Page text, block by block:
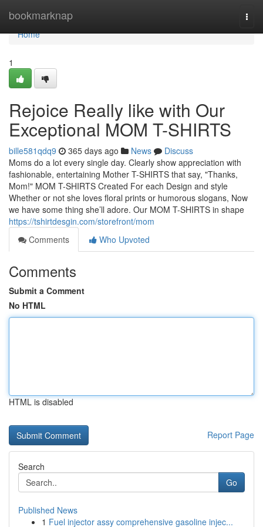
bookmarknap
Home
Home
1
Rejoice Really like with Our
Exceptional MOM T-SHIRTS
bille581qdq9 365 days ago News
Discuss
Moms do a lot every single day. Clearly show appreciation with
fashionable, entertaining Mother T-SHIRTS that say, "Thanks,
Mom!" MOM T-SHIRTS Created For each Design and style
Whether or not she loves floral prints or humorous slogans, Now
we have some thing she’ll adore. Our MOM T-SHIRTS in shape
https://tshirtdesgin.com/storefront/mom
Comments
Who Upvoted
Comments
Submit a Comment
No HTML
HTML is disabled
Report Page
Search
Go
Published News
1 Fuel injector assy comprehensive gasoline injec...